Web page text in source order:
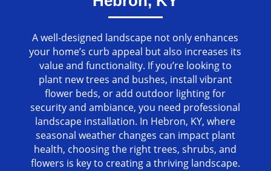
A well-designed landscape not only enhances
your home’s curb appeal but also increases its
value and functionality. If you’re looking to
plant new trees and bushes, install vibrant
flower beds, or add outdoor lighting for
security and ambiance, you need professional
landscape installation. In Hebron, KY, where
seasonal weather changes can impact plant
health, choosing the right trees, shrubs, and
flowers is key to creating a thriving landscape.